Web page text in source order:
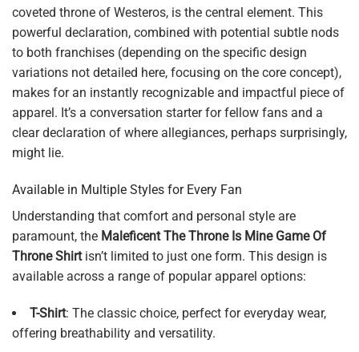
coveted throne of Westeros, is the central element. This
powerful declaration, combined with potential subtle nods
to both franchises (depending on the specific design
variations not detailed here, focusing on the core concept),
makes for an instantly recognizable and impactful piece of
apparel. It’s a conversation starter for fellow fans and a
clear declaration of where allegiances, perhaps surprisingly,
might lie.
Available in Multiple Styles for Every Fan
Understanding that comfort and personal style are
paramount, the Maleficent The Throne Is Mine Game Of
Throne Shirtisn’t limited to just one form. This design is
available across a range of popular apparel options:
T-Shirt: The classic choice, perfect for everyday wear,
offering breathability and versatility.